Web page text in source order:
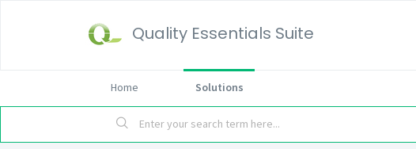
Quality Essentials Suite
Home Solutions